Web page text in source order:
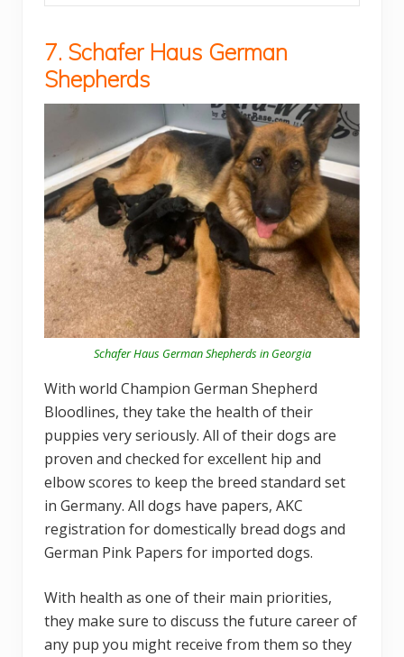
7. Schafer Haus German
Shepherds
Schafer Haus German Shepherds in Georgia
With world Champion German Shepherd
Bloodlines, they take the health of their
puppies very seriously. All of their dogs are
proven and checked for excellent hip and
elbow scores to keep the breed standard set
in Germany. All dogs have papers, AKC
registration for domestically bread dogs and
German Pink Papers for imported dogs.
With health as one of their main priorities,
they make sure to discuss the future career of
any pup you might receive from them so they